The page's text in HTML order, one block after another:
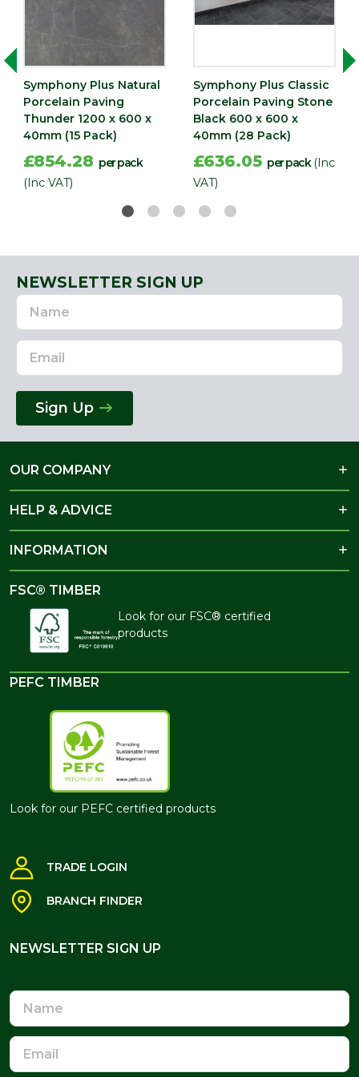
(mm)
Width
600
Symphony Plus Natural
Porcelain Paving
Thunder 1200 x 600 x
40mm (15 Pack)
£854.28 per pack
(Inc VAT)
Symphony Plus Classic
Porcelain Paving Stone
Black 600 x 600 x
40mm (28 Pack)
£636.05 per pack (Inc
VAT)
NEWSLETTER SIGN UP
Name
Email
Address
Sign Up
OUR COMPANY
HELP & ADVICE
INFORMATION
FSC® TIMBER
Look for our FSC® certified
products
PEFC TIMBER
Look for our PEFC certified products
TRADE LOGIN
BRANCH FINDER
NEWSLETTER SIGN UP
Name
Email
Address